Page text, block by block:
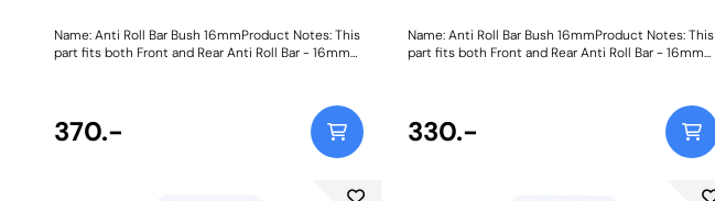
Name: Anti Roll Bar Bush 16mmProduct Notes: This
part fits both Front and Rear Anti Roll Bar - 16mm
370.-
Name: Anti Roll Bar Bush 16mmProduct Notes: This
part fits both Front and Rear Anti Roll Bar - 16mm
330.-